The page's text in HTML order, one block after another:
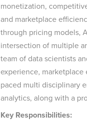
monetization,
and marketplace
through pricing models,
intersection of multiple
team of data scientists
experience,
paced multi disciplinary
analytics, along with a
Key Responsibilities: